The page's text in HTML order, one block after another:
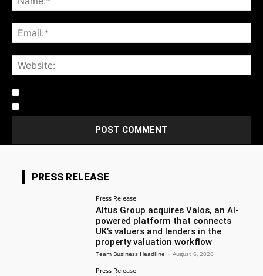
PRESS RELEASE
Press Release
Altus Group acquires Valos, an AI-
powered platform that connects
UK’s valuers and lenders in the
property valuation workflow
Team Business Headline - August 6, 2026
Press Release